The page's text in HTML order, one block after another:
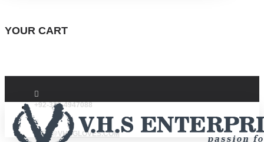
YOUR CART
+92-332-4947088
INFO@VHSGLOVES.COM